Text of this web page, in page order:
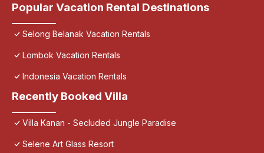
Popular Vacation Rental Destinations
Selong Belanak Vacation Rentals
Lombok Vacation Rentals
Indonesia Vacation Rentals
Recently Booked Villa
Villa Kanan - Secluded Jungle Paradise
Selene Art Glass Resort